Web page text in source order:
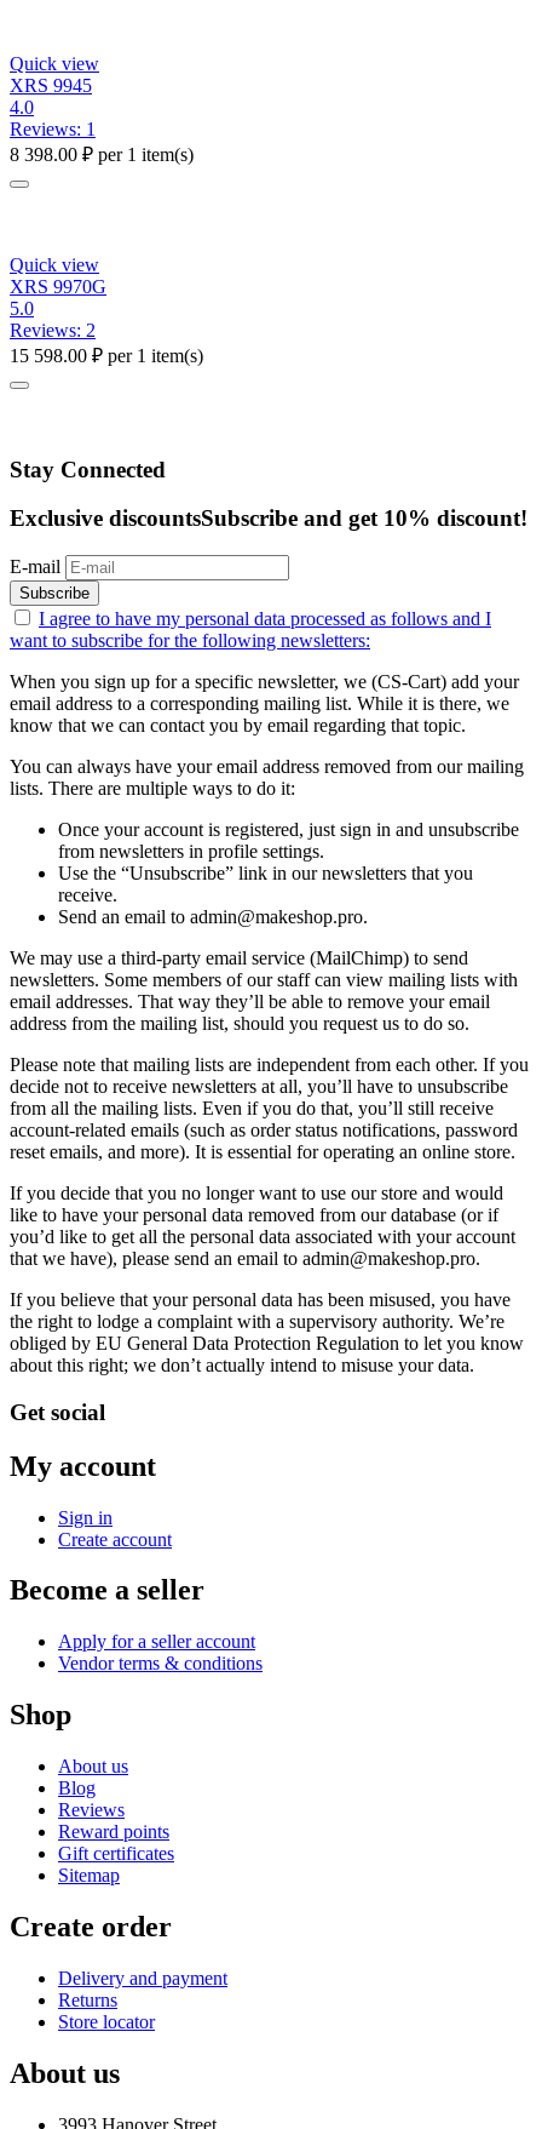
Quick view
XRS 9945
4.0
Reviews: 1
8 398.00 ₽ per 1 item(s)
Quick view
XRS 9970G
5.0
Reviews: 2
15 598.00 ₽ per 1 item(s)
Stay Connected
Exclusive discountsSubscribe and get 10% discount!
E-mail
Subscribe
I agree to have my personal data processed as follows and I
want to subscribe for the following newsletters:
When you sign up for a specific newsletter, we (CS-Cart) add your
email address to a corresponding mailing list. While it is there, we
know that we can contact you by email regarding that topic.
You can always have your email address removed from our mailing
lists. There are multiple ways to do it:
Once your account is registered, just sign in and unsubscribe
from newsletters in profile settings.
Use the “Unsubscribe” link in our newsletters that you
receive.
Send an email to admin@makeshop.pro.
We may use a third-party email service (MailChimp) to send
newsletters. Some members of our staff can view mailing lists with
email addresses. That way they’ll be able to remove your email
address from the mailing list, should you request us to do so.
Please note that mailing lists are independent from each other. If you
decide not to receive newsletters at all, you’ll have to unsubscribe
from all the mailing lists. Even if you do that, you’ll still receive
account-related emails (such as order status notifications, password
reset emails, and more). It is essential for operating an online store.
If you decide that you no longer want to use our store and would
like to have your personal data removed from our database (or if
you’d like to get all the personal data associated with your account
that we have), please send an email to admin@makeshop.pro.
If you believe that your personal data has been misused, you have
the right to lodge a complaint with a supervisory authority. We’re
obliged by EU General Data Protection Regulation to let you know
about this right; we don’t actually intend to misuse your data.
Get social
My account
Sign in
Create account
Become a seller
Apply for a seller account
Vendor terms & conditions
Shop
About us
Blog
Reviews
Reward points
Gift certificates
Sitemap
Create order
Delivery and payment
Returns
Store locator
About us
3993 Hanover Street